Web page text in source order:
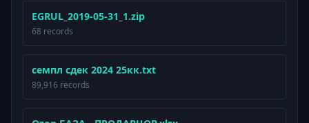
EGRUL_2019-05-31_1.zip
68 records
семпл сдек 2024 25кк.txt
89,916 records